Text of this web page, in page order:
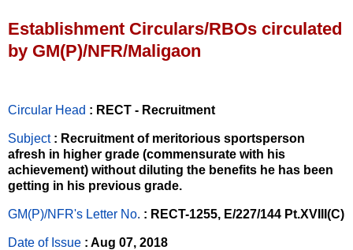
Establishment Circulars/RBOs circulated
by GM(P)/NFR/Maligaon
Circular Head : RECT - Recruitment
Subject : Recruitment of meritorious sportsperson
afresh in higher grade (commensurate with his
achievement) without diluting the benefits he has been
getting in his previous grade.
GM(P)/NFR's Letter No. : RECT-1255, E/227/144 Pt.XVIII(C)
Date of Issue : Aug 07, 2018